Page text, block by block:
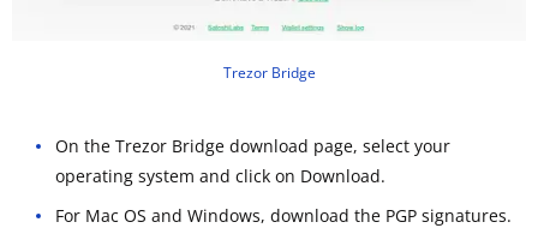
Trezor Bridge
On the Trezor Bridge download page, select your
operating system and click on Download.
For Mac OS and Windows, download the PGP signatures.